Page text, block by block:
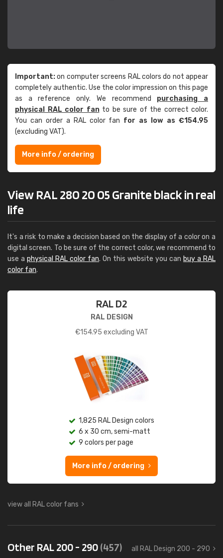
Important:on computer screens RAL colors do not appear
completely authentic. Use the color impression on this page
as a reference only. We recommend purchasing a
physical RAL color fanto be sure of the correct color.
You can order a RAL color fan for as low as €154.95
(excluding VAT).
More info / ordering
View RAL 280 20 05 Granite black in real
life
It's a risk to make a decision based on the display of a color on a
digital screen. To be sure of the correct color, we recommend to
use a physical RAL color fan. On this website you can buy a RAL
color fan.
RAL D2
RAL DESIGN
€154.95 excluding VAT
1,825 RAL Design colors
6 x 30 cm, semi-matt
9 colors per page
More info / ordering
view all RAL color fans
Other RAL 200 - 290(457) all RAL Design 200 - 290